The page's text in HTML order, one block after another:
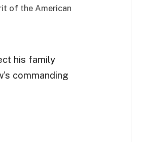
of the American
his family
commanding